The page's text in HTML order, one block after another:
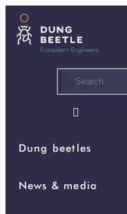

Dung beetles
News & media